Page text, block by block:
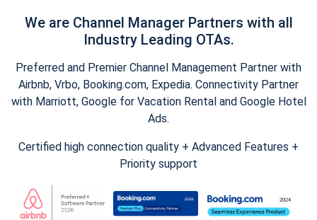
We are Channel Manager Partners with all
Industry Leading OTAs.
Preferred and Premier Channel Management Partner with
Airbnb, Vrbo, Booking.com, Expedia. Connectivity Partner
with Marriott, Google for Vacation Rental and Google Hotel
Ads.
Certified high connection quality + Advanced Features +
Priority support